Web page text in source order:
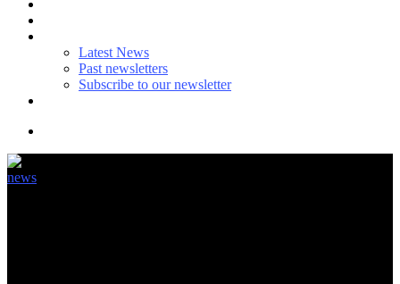
Latest News
Past newsletters
Subscribe to our newsletter
news